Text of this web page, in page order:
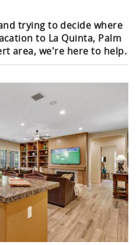
trying to decide where
to La Quinta, Palm
area, we're here to help.